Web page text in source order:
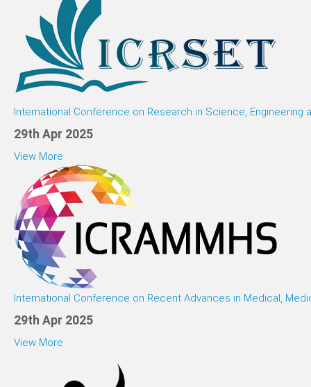
International Conference on Research in Science, Engineering
29th Apr 2025
View More
International Conference on Recent Advances in Medical,
29th Apr 2025
View More